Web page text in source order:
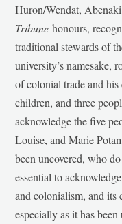
Huron/Wendat,
Tribunehonours,
traditional stewards of
university’s namesake,
of colonial trade and
children, and three
acknowledge the five
Louise, and Marie
been uncovered, who
essential to
and colonialism, and its
especially as it has